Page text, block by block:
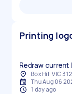
Printing
Redraw current
Box Hill VIC
Thu Aug 06
1 day ago